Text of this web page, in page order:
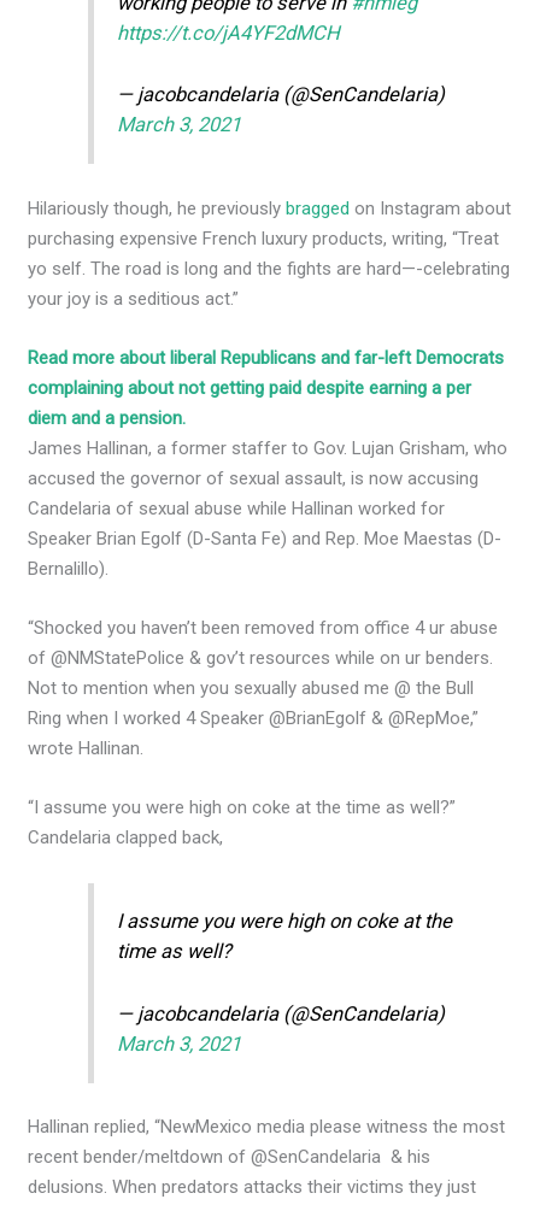
https://t.co/jA4YF2dMCH
— jacobcandelaria (@SenCandelaria)
March 3, 2021
Hilariously though, he previouslybragged on Instagram about
purchasing expensive French luxury products, writing, “Treat
yo self. The road is long and the fights are hard—-celebrating
your joy is a seditious act.”
Read more about liberal Republicans and far-left Democrats
complaining about not getting paid despite earning a per
diem and a pension.
James Hallinan, a former staffer to Gov. Lujan Grisham, who
accused the governor of sexual assault, is now accusing
Candelaria of sexual abuse while Hallinan worked for
Speaker Brian Egolf (D-Santa Fe) and Rep. Moe Maestas (D-
Bernalillo).
“Shocked you haven’t been removed from office 4 ur abuse
of @NMStatePolice & gov’t resources while on ur benders.
Not to mention when you sexually abused me @ the Bull
Ring when I worked 4 Speaker @BrianEgolf & @RepMoe,”
wrote Hallinan.
“I assume you were high on coke at the time as well?”
Candelaria clapped back,
I assume you were high on coke at the
time as well?
— jacobcandelaria (@SenCandelaria)
March 3, 2021
Hallinan replied, “NewMexico media please witness the most
recent bender/meltdown of @SenCandelaria & his
delusions. When predators attacks their victims they just